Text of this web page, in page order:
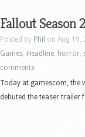
Fallout Season
Posted by Phil on Aug 19,
Games, Headline, horror,
comments
Today at gamescom, the
debuted the teaser trailer